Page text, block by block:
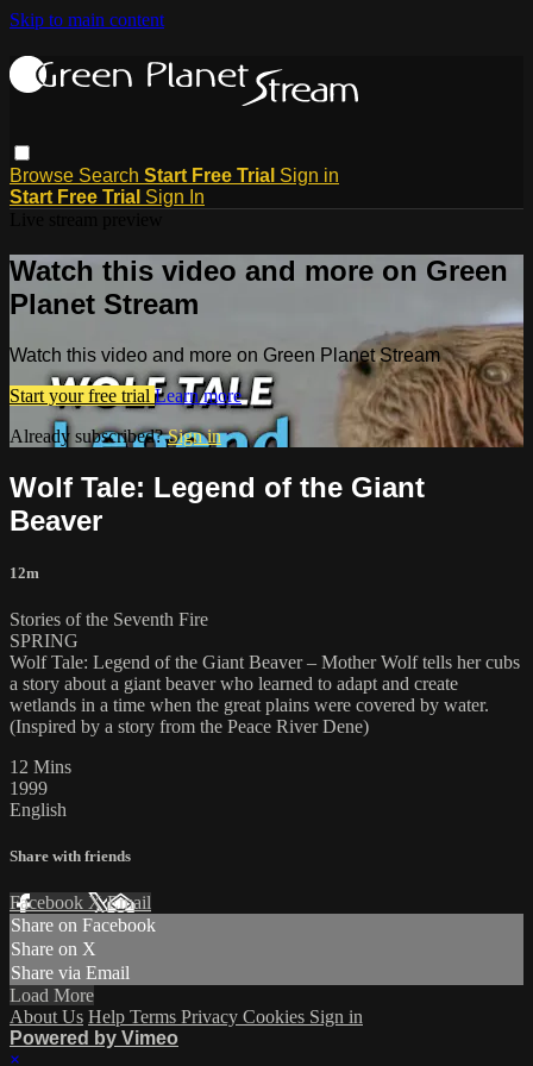
Skip to main content
Browse Search Start Free Trial Sign in
Start Free Trial Sign In
Watch this video and more on Green
Planet Stream
Watch this video and more on Green Planet Stream
Start your free trial Learn more
Already subscribed?Sign in
Wolf Tale: Legend of the Giant
Beaver
12m
Stories of the Seventh Fire
SPRING
Wolf Tale: Legend of the Giant Beaver – Mother Wolf tells her cubs
a story about a giant beaver who learned to adapt and create
wetlands in a time when the great plains were covered by water.
(Inspired by a story from the Peace River Dene)
12 Mins
1999
English
Share with friends
Facebook XEmail
Share on Facebook
Share on X
Share via Email
Load More
About Us Help Terms Privacy Cookies Sign in
Powered by Vimeo
×